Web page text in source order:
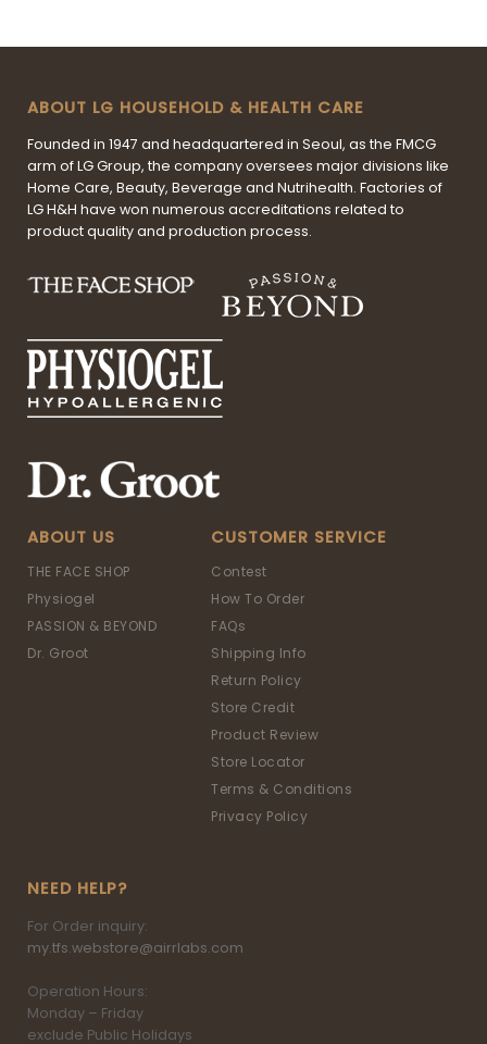
ABOUT LG HOUSEHOLD & HEALTH CARE
Founded in 1947 and headquartered in Seoul, as the FMCG
arm of LG Group, the company oversees major divisions like
Home Care, Beauty, Beverage and Nutrihealth. Factories of
LG H&H have won numerous accreditations related to
product quality and production process.
ABOUT US
THE FACE SHOP
Physiogel
PASSION & BEYOND
Dr. Groot
CUSTOMER SERVICE
Contest
How To Order
FAQs
Shipping Info
Return Policy
Store Credit
Product Review
Store Locator
Terms & Conditions
Privacy Policy
NEED HELP?
For Order inquiry:
my.tfs.webstore@airrlabs.com
Operation Hours:
Monday – Friday
exclude Public Holidays